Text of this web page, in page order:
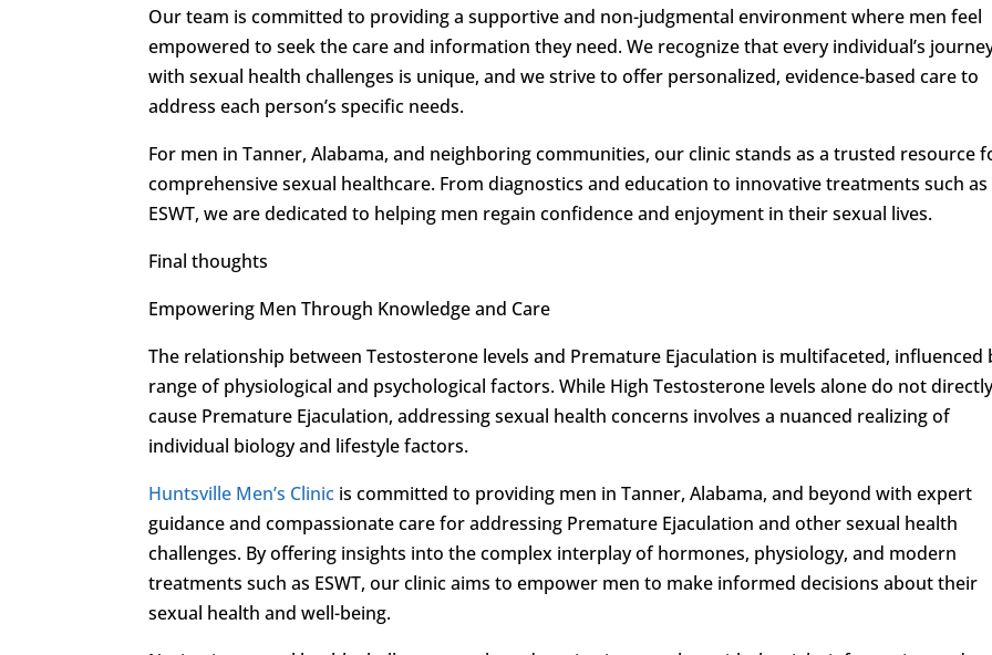
Our team is committed to providing a supportive and non-judgmental environment where men feel
empowered to seek the care and information they need. We recognize that every individual’s
with sexual health challenges is unique, and we strive to offer personalized, evidence-based care to
address each person’s specific needs.
For men in Tanner, Alabama, and neighboring communities, our clinic stands as a trusted resource
comprehensive sexual healthcare. From diagnostics and education to innovative treatments such as
ESWT, we are dedicated to helping men regain confidence and enjoyment in their sexual lives.
Final thoughts
Empowering Men Through Knowledge and Care
The relationship between Testosterone levels and Premature Ejaculation is multifaceted, influenced
range of physiological and psychological factors. While High Testosterone levels alone do not
cause Premature Ejaculation, addressing sexual health concerns involves a nuanced realizing of
individual biology and lifestyle factors.
Huntsville Men’s Clinic is committed to providing men in Tanner, Alabama, and beyond with expert
guidance and compassionate care for addressing Premature Ejaculation and other sexual health
challenges. By offering insights into the complex interplay of hormones, physiology, and modern
treatments such as ESWT, our clinic aims to empower men to make informed decisions about their
sexual health and well-being.